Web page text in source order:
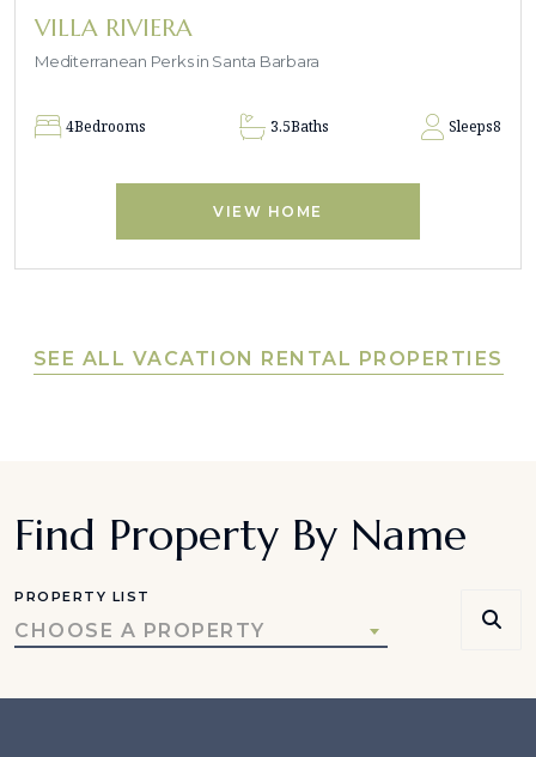
VILLA RIVIERA
Mediterranean Perks in Santa Barbara
4Bedrooms 3.5Baths Sleeps8
VIEW HOME
SEE ALL VACATION RENTAL PROPERTIES
Find Property By Name
PROPERTY LIST
CHOOSE A PROPERTY